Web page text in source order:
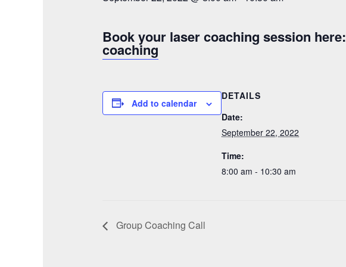
Book your laser coaching session here:
coaching
Add to calendar
DETAILS
Date:
September 22, 2022
Time:
8:00 am - 10:30 am
Group Coaching Call